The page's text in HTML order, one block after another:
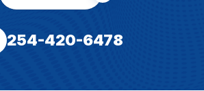
254-420-6478